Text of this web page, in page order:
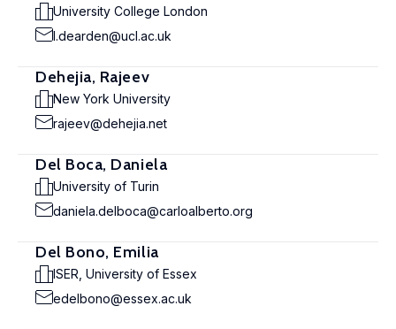
University College London
l.dearden@ucl.ac.uk
Dehejia, Rajeev
New York University
rajeev@dehejia.net
Del Boca, Daniela
University of Turin
daniela.delboca@carloalberto.org
Del Bono, Emilia
ISER, University of Essex
edelbono@essex.ac.uk